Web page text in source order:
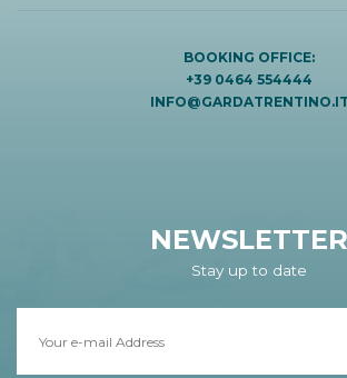
BOOKING OFFICE:
+39 0464 554444
INFO@GARDATRENTINO.IT
NEWSLETTER
Stay up to date